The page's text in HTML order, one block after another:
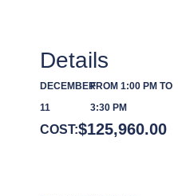
Details
DECEMBER
11
FROM 1:00 PM TO
3:30 PM
COST:$125,960.00